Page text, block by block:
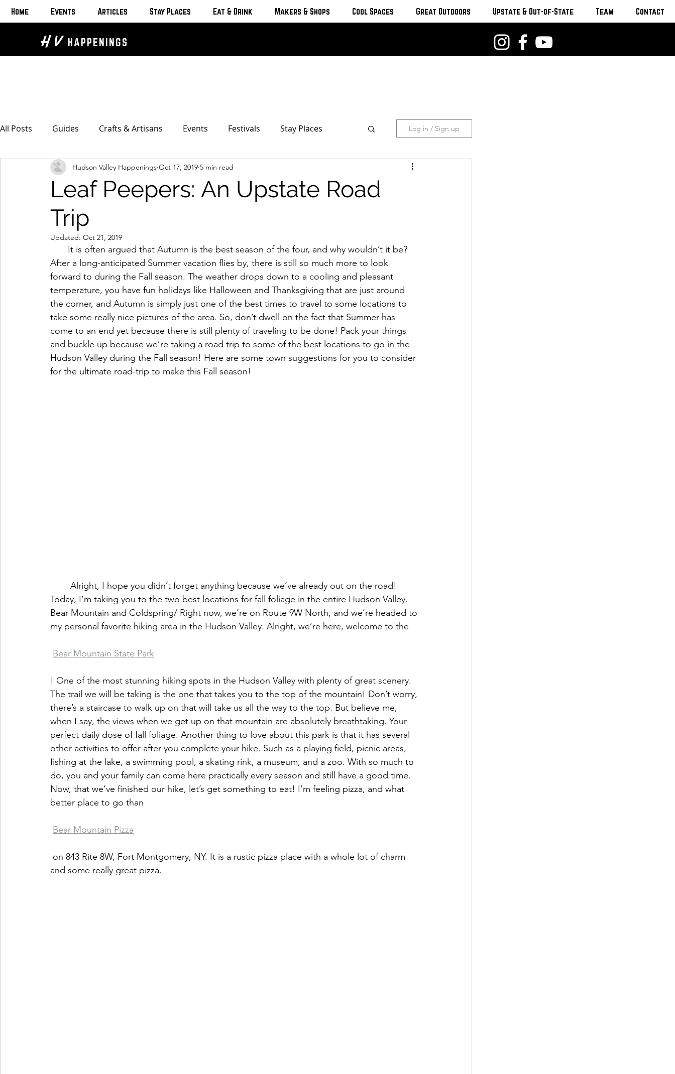
Home Events Articles Stay Places Eat & Drink Makers & Shops Cool Spaces Great Outdoors Upstate & Out-of-State Team Contact
H V HAPPENINGS
All Posts Guides Crafts & Artisans Events Festivals Stay Places
Bed & Breakfasts Glamping & Camping Homes & Cottages
The Unusual
Coffeehouses & Little Bites Farmers Markets Restaurants & Cafes
Wineries & Distilleries Makers & Shops Beauty & Wellness Fashion
Food & Wine Home Services Unique Finds, Antiques, & Oddities
Cool Spaces Great Outdoors Historic Homes & Sites
Log in / Sign up
Leaf Peepers: An Upstate Road
Trip
Hudson Valley Happenings Oct 17, 2019 5 min read
Updated: Oct 21, 2019
After a long-anticipated Summer vacation flies by, there is still so much more to look
forward to during the Fall season. The weather drops down to a cooling and pleasant
temperature, you have fun holidays like Halloween and Thanksgiving that are just around
the corner, and Autumn is simply just one of the best times to travel to some locations to
take some really nice pictures of the area. So, don’t dwell on the fact that Summer has
come to an end yet because there is still plenty of traveling to be done! Pack your things
and buckle up because we’re taking a road trip to some of the best locations to go in the
Hudson Valley during the Fall season! Here are some town suggestions for you to consider
for the ultimate road-trip to make this Fall season!
Today, I’m taking you to the two best locations for fall foliage in the entire Hudson Valley.
Bear Mountain and Coldspring/ Right now, we’re on Route 9W North, and we’re headed to
my personal favorite hiking area in the Hudson Valley. Alright, we’re here, welcome to the
Bear Mountain State Park
! One of the most stunning hiking spots in the Hudson Valley with plenty of great scenery.
The trail we will be taking is the one that takes you to the top of the mountain! Don’t worry,
there’s a staircase to walk up on that will take us all the way to the top. But believe me,
when I say, the views when we get up on that mountain are absolutely breathtaking. Your
perfect daily dose of fall foliage. Another thing to love about this park is that it has several
other activities to offer after you complete your hike. Such as a playing field, picnic areas,
fishing at the lake, a swimming pool, a skating rink, a museum, and a zoo. With so much to
do, you and your family can come here practically every season and still have a good time.
Now, that we’ve finished our hike, let’s get something to eat! I’m feeling pizza, and what
better place to go than
Bear Mountain Pizza
and some really great pizza.